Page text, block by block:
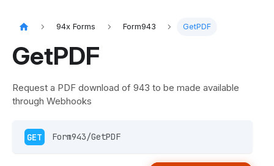
94x Forms Form943 GetPDF
GetPDF
Request a PDF download of 943 to be made available
through Webhooks
GET Form943/GetPDF